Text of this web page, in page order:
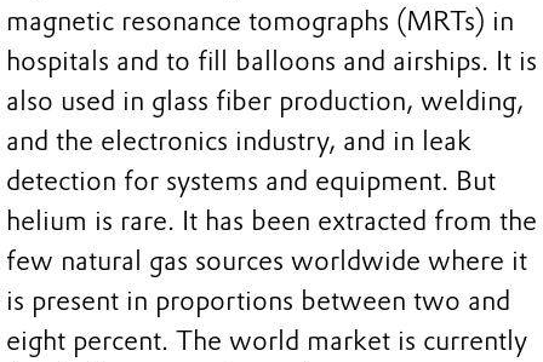
magnetic resonance tomographs (MRTs) in
hospitals and to fill balloons and airships. It is
also used in glass fiber production, welding,
and the electronics industry, and in leak
detection for systems and equipment. But
helium is rare. It has been extracted from the
few natural gas sources worldwide where it
is present in proportions between two and
eight percent. The world market is currently